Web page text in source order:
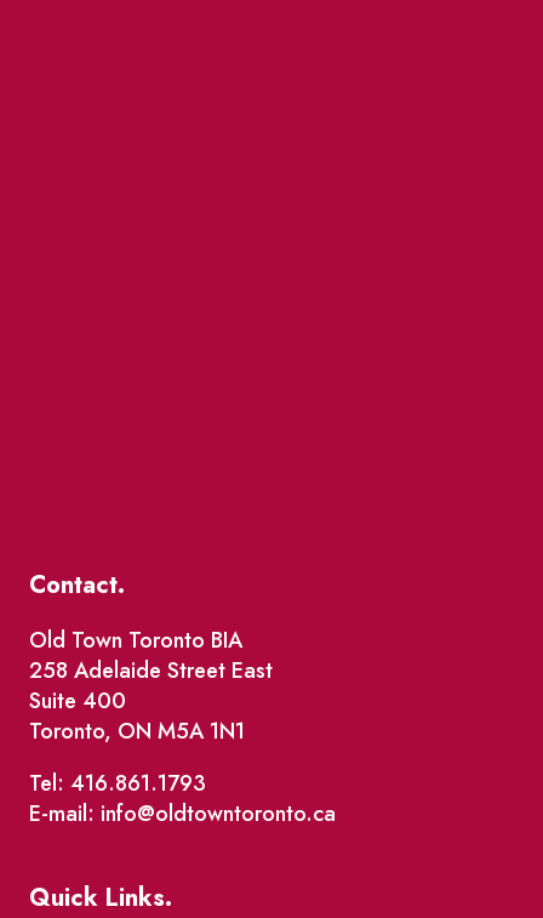
Contact.
Old Town Toronto BIA
258 Adelaide Street East
Suite 400
Toronto, ON M5A 1N1
Tel: 416.861.1793
E-mail: info@oldtowntoronto.ca
Quick Links.